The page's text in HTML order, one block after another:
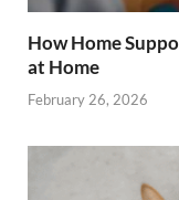
How Home
at Home
February 26, 2026